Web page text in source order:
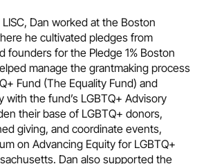
Dan worked at the Boston
he cultivated pledges from
founders for the Pledge 1% Boston
manage the grantmaking process
Fund (The Equality Fund) and
with the fund’s LGBTQ+ Advisory
their base of LGBTQ+ donors,
giving, and coordinate events,
on Advancing Equity for LGBTQ+
Dan also supported the